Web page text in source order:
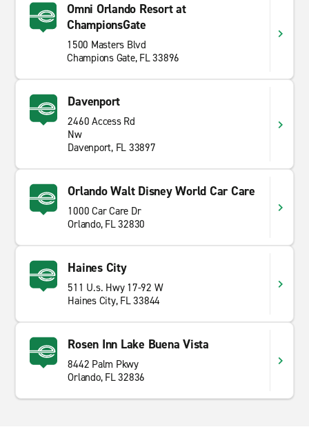
Omni Orlando Resort at
ChampionsGate
1500 Masters Blvd
Champions Gate, FL 33896
Davenport
2460 Access Rd
Nw
Davenport, FL 33897
Orlando Walt Disney World Car Care
1000 Car Care Dr
Orlando, FL 32830
Haines City
511 U.s. Hwy 17-92 W
Haines City, FL 33844
Rosen Inn Lake Buena Vista
8442 Palm Pkwy
Orlando, FL 32836